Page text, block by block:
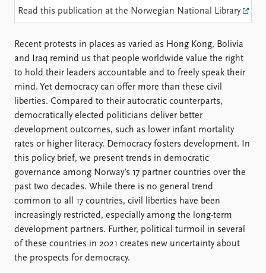
Commentary
Global Fellows
Data About PRIO
Contact
FAQ
Support us
Read this publication at the Norwegian National Library
Recent protests in places as varied as Hong Kong, Bolivia
and Iraq remind us that people worldwide value the right
to hold their leaders accountable and to freely speak their
mind. Yet democracy can offer more than these civil
liberties. Compared to their autocratic counterparts,
democratically elected politicians deliver better
development outcomes, such as lower infant mortality
rates or higher literacy. Democracy fosters development. In
this policy brief, we present trends in democratic
governance among Norway’s 17 partner countries over the
past two decades. While there is no general trend
common to all 17 countries, civil liberties have been
increasingly restricted, especially among the long-term
development partners. Further, political turmoil in several
of these countries in 2021 creates new uncertainty about
the prospects for democracy.